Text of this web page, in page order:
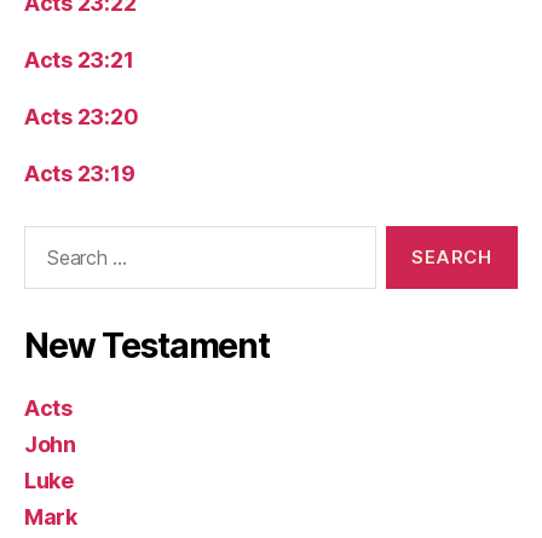
Acts 23:21
Acts 23:20
Acts 23:19
New Testament
Acts
John
Luke
Mark